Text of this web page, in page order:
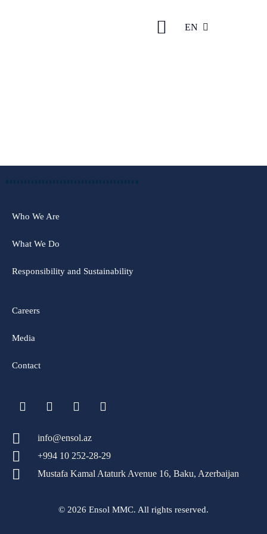
EN
AZ
Who We Are
What We Do
Responsibility and Sustainability
Careers
Media
Contact
info@ensol.az
+994 10 252-28-29
Mustafa Kamal Ataturk Avenue 16, Baku, Azerbaijan
© 2026 Ensol MMC. All rights reserved.